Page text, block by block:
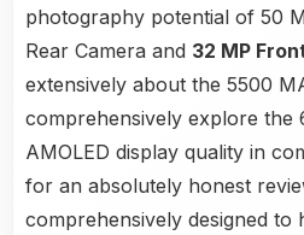
photography potential of 50
Rear Camera and 32 MP
extensively about the 5500
comprehensively explore the
AMOLED display quality in
for an absolutely honest
comprehensively designed to